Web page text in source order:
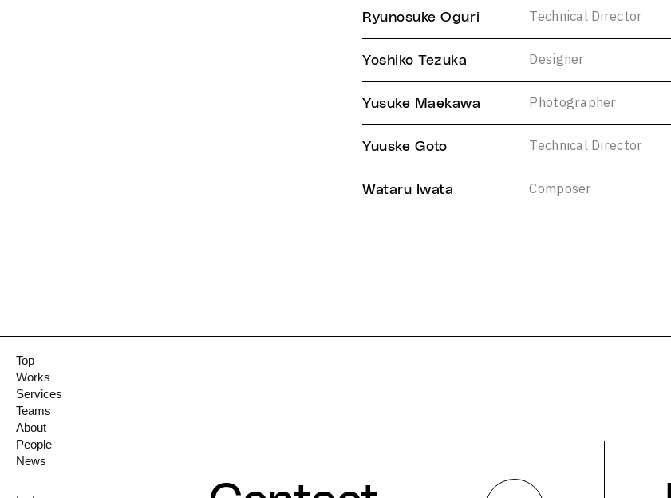
Ryunosuke Oguri Technical Director
Yoshiko Tezuka Designer
Yusuke Maekawa Photographer
Yuuske Goto Technical Director
Wataru Iwata Composer
Top
Works
Services
Teams
About
People
News